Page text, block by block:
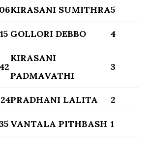
KIRASANI SUMITHRA5
GOLLORI DEBBO 4
KIRASANI
PADMAVATHI
3
PRADHANI LALITA 2
VANTALA PITHBASH 1